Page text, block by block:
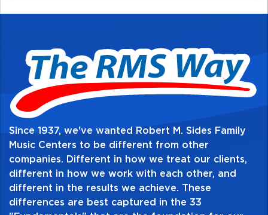
Made in the U.S.A. for the highest quality
and performance
String Gauges: Trebles .0280, .0322,
.0403 Basses .029, .035, .043
Environmentally friendly, corrosion
resistant packaging for strings that are
always fresh
Since 1937, we've wanted Robert M. Sides Family
Music Centers to be different from other
companies. Different in how we treat our clients,
different in how we work with each other, and
different in the results we achieve. These
differences are best captured in the 33